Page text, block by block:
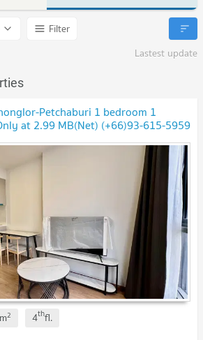
Filter
Lastest update
Petchaburi 1 bedroom 1
at 2.99 MB(Net) (+66)93-615-5959
m2 4thfl.